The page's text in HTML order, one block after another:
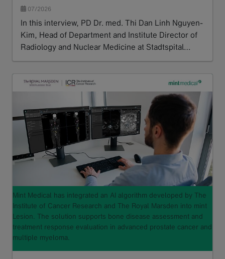
07/2026
In this interview, PD Dr. med. Thi Dan Linh Nguyen-
Kim, Head of Department and Institute Director of
Radiology and Nuclear Medicine at Stadtspital…
Mint Medical has integrated an AI algorithm developed by The
Institute of Cancer Research and The Royal Marsden into mint
Lesion. The solution supports bone disease assessment and
treatment response evaluation in advanced prostate cancer and
multiple myeloma.